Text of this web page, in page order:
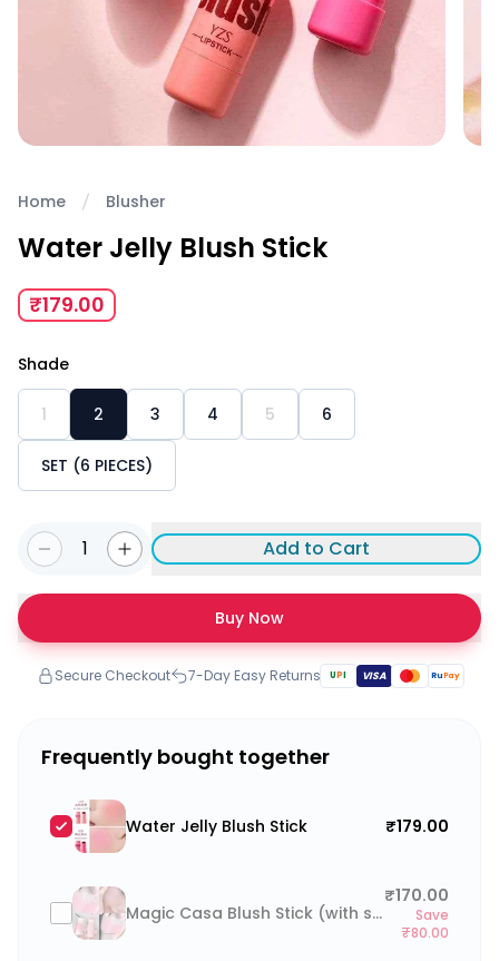
Home Blusher
Water Jelly Blush Stick
₹179.00
Shade
1 2 3 4 5 6
SET (6 PIECES)
1 Add to Cart
Buy Now
Secure Checkout 7-Day Easy Returns UPI VISA RuPay
Frequently bought together
Water Jelly Blush Stick ₹179.00
Magic Casa Blush Stick (with sponge)
₹170.00
Save
₹80.00